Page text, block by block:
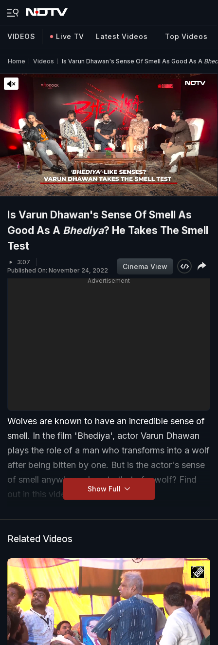
VIDEOS Live TV Latest Videos Top Videos
Home Videos Is Varun Dhawan's Sense Of Smell As Good As A
Is Varun Dhawan's Sense Of Smell As
Good As A Bhediya? He Takes The Smell
Test
3:07
Published On: November 24, 2022
Cinema View
Advertisement
Wolves are known to have an incredible sense of
smell. In the film 'Bhediya', actor Varun Dhawan
plays the role of a man who transforms into a wolf
after being bitten by one. But is the actor's sense
of smell anywhere close to that of a wolf? Find
out in this video.
Show Full
Related Videos